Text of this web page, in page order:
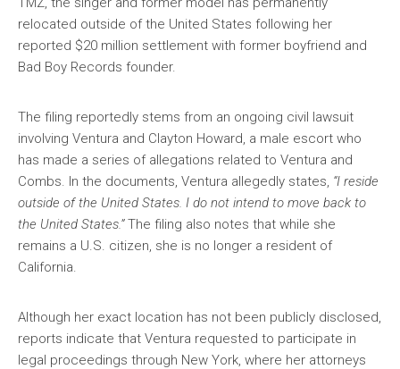
relocated outside of the United States following her
reported $20 million settlement with former boyfriend and
Bad Boy Records founder.
The filing reportedly stems from an ongoing civil lawsuit
involving Ventura and Clayton Howard, a male escort who
has made a series of allegations related to Ventura and
Combs. In the documents, Ventura allegedly states, “I reside
outside of the United States. I do not intend to move back to
the United States.”The filing also notes that while she
remains a U.S. citizen, she is no longer a resident of
California.
Although her exact location has not been publicly disclosed,
reports indicate that Ventura requested to participate in
legal proceedings through New York, where her attorneys